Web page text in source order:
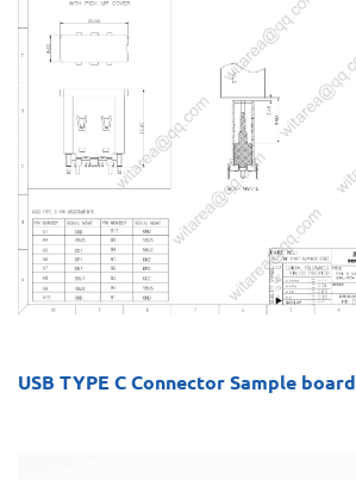
USB TYPE C Connector Sample board